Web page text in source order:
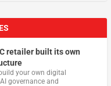
retailer built its own
your own digital
governance and